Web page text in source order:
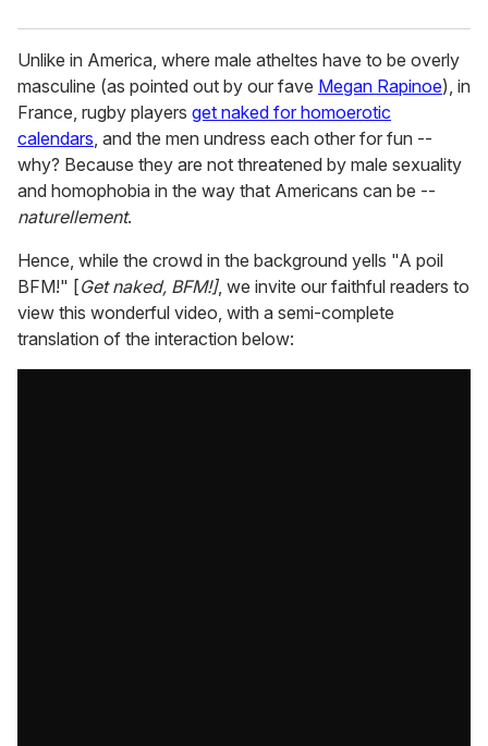
Unlike in America, where male atheltes have to be overly
masculine (as pointed out by our fave Megan Rapinoe), in
France, rugby players get naked for homoerotic
calendars, and the men undress each other for fun --
why? Because they are not threatened by male sexuality
and homophobia in the way that Americans can be --
naturellement.
Hence, while the crowd in the background yells "A poil
BFM!" [Get naked, BFM!], we invite our faithful readers to
view this wonderful video, with a semi-complete
translation of the interaction below: